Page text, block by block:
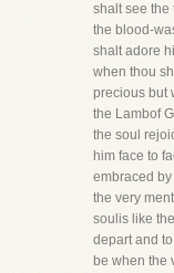
shalt see the
the blood-
shalt adore
when thou
precious but
the Lambof
the soul
him face to
embraced
the very
soulis like
depart and
be when the